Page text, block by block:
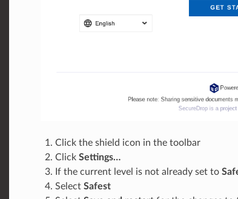
Click the shield icon in the toolbar
Click Settings…
If the current level is not already set to
Select Safest